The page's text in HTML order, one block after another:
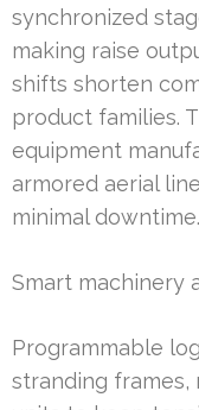
synchronized
making raise
shifts shorten
product families.
equipment
armored aerial
minimal downtime.
Smart machinery
Programmable
stranding